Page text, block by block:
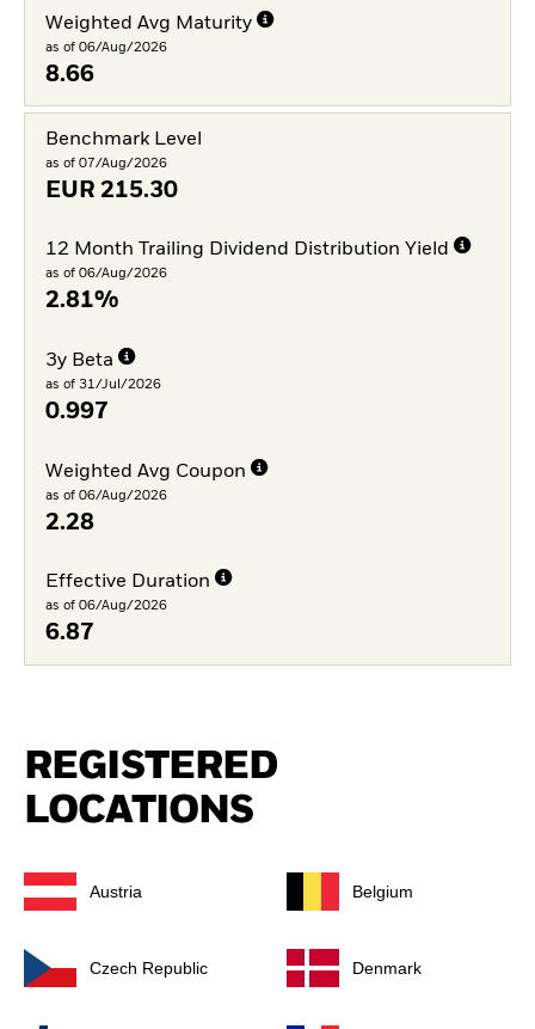
Weighted Avg Maturity
as of 06/Aug/2026
8.66
Benchmark Level
as of 07/Aug/2026
EUR 215.30
12 Month Trailing Dividend Distribution Yield
as of 06/Aug/2026
2.81%
3y Beta
as of 31/Jul/2026
0.997
Weighted Avg Coupon
as of 06/Aug/2026
2.28
Effective Duration
as of 06/Aug/2026
6.87
REGISTERED
LOCATIONS
Austria Belgium
Czech Republic Denmark